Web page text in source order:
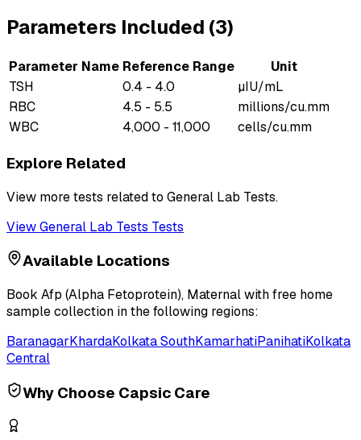
Parameters Included (3)
Parameter Name Reference Range
Unit
TSH
0.4 - 4.0
µIU/mL
RBC
4.5 - 5.5
millions/cu.mm
WBC
4,000 - 11,000 cells/cu.mm
Explore Related
View more tests related to General Lab Tests.
ViewGeneral Lab Tests Tests
Available Locations
Book Afp (Alpha Fetoprotein), Maternalwith free home
sample collection in the following regions:
BaranagarKhardaKolkata SouthKamarhatiPanihatiKolkata
Central
Why Choose Capsic Care